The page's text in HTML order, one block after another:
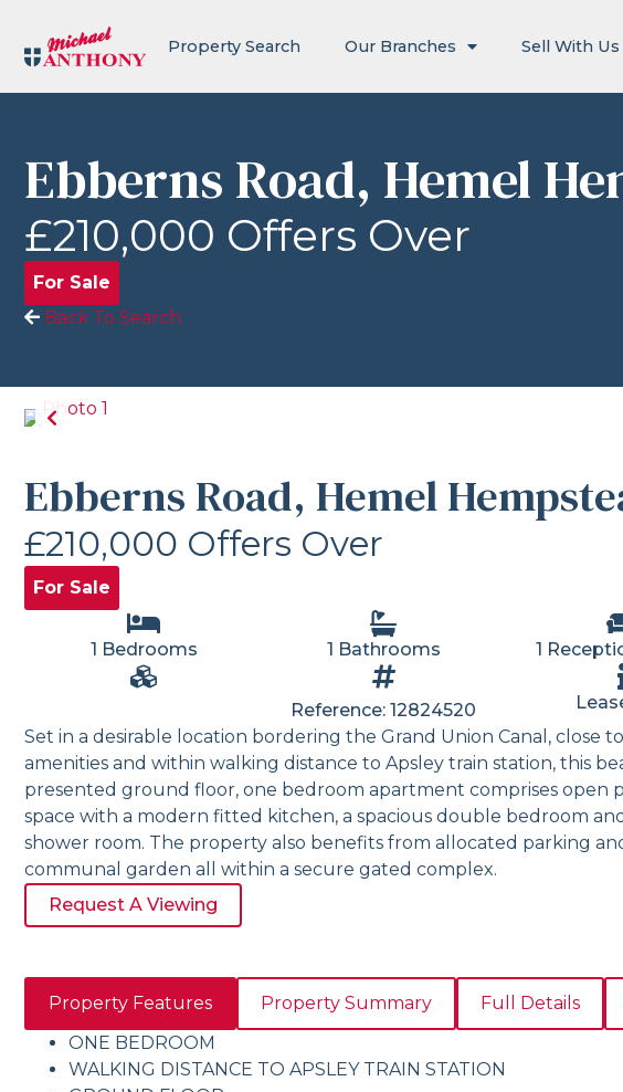
Property Search Our Branches Sell With Us
Ebberns Road, Hemel
£210,000 Offers Over
For Sale
Back To Search
Ebberns Road, Hemel
£210,000 Offers Over
For Sale
1 Bedrooms 1 Bathrooms 1
Reference: 12824520
Set in a desirable location bordering the Grand Union Canal, close to
amenities and within walking distance to Apsley train station, this
presented ground floor, one bedroom apartment comprises open
space with a modern fitted kitchen, a spacious double bedroom
shower room. The property also benefits from allocated parking
communal garden all within a secure gated complex.
Request A Viewing
Property Features Property Summary Full Details
ONE BEDROOM
WALKING DISTANCE TO APSLEY TRAIN STATION